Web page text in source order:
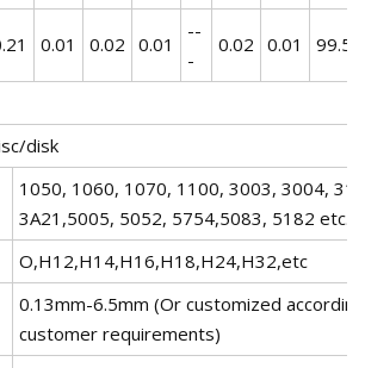
0.01 0.02 0.01
--
-
0.02 0.01 99.5
disk
1050, 1060, 1070, 1100, 3003, 3004,
3A21,5005, 5052, 5754,5083, 5182 etc.
O,H12,H14,H16,H18,H24,H32,etc
0.13mm-6.5mm (Or customized
customer requirements)